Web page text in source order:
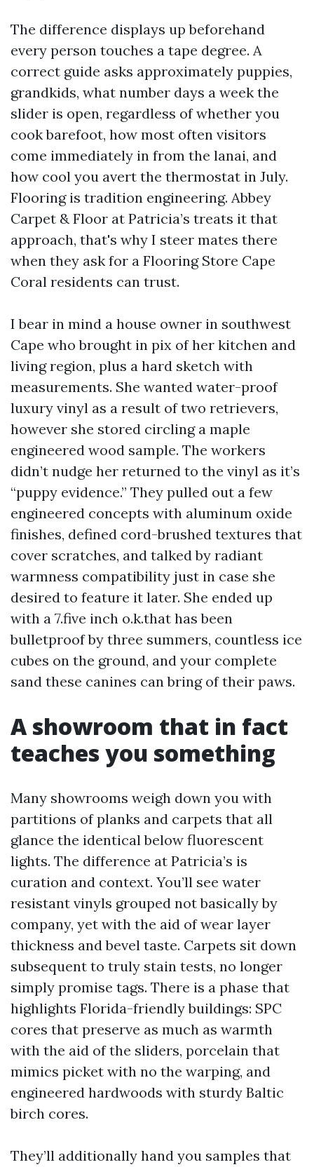
The difference displays up beforehand
every person touches a tape degree. A
correct guide asks approximately puppies,
grandkids, what number days a week the
slider is open, regardless of whether you
cook barefoot, how most often visitors
come immediately in from the lanai, and
how cool you avert the thermostat in July.
Flooring is tradition engineering. Abbey
Carpet & Floor at Patricia’s treats it that
approach, that's why I steer mates there
when they ask for a Flooring Store Cape
Coral residents can trust.
I bear in mind a house owner in southwest
Cape who brought in pix of her kitchen and
living region, plus a hard sketch with
measurements. She wanted water-proof
luxury vinyl as a result of two retrievers,
however she stored circling a maple
engineered wood sample. The workers
didn’t nudge her returned to the vinyl as it’s
“puppy evidence.” They pulled out a few
engineered concepts with aluminum oxide
finishes, defined cord-brushed textures that
cover scratches, and talked by radiant
warmness compatibility just in case she
desired to feature it later. She ended up
with a 7.five inch o.k.that has been
bulletproof by three summers, countless ice
cubes on the ground, and your complete
sand these canines can bring of their paws.
A showroom that in fact
teaches you something
Many showrooms weigh down you with
partitions of planks and carpets that all
glance the identical below fluorescent
lights. The difference at Patricia’s is
curation and context. You’ll see water
resistant vinyls grouped not basically by
company, yet with the aid of wear layer
thickness and bevel taste. Carpets sit down
subsequent to truly stain tests, no longer
simply promise tags. There is a phase that
highlights Florida-friendly buildings: SPC
cores that preserve as much as warmth
with the aid of the sliders, porcelain that
mimics picket with no the warping, and
engineered hardwoods with sturdy Baltic
birch cores.
They’ll additionally hand you samples that